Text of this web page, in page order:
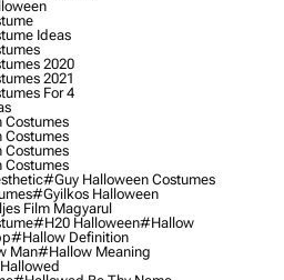
Ideas
2020
2021
For 4
Costumes
Costumes
Costumes
Costumes
#guy Halloween Costumes
#gyilkos Halloween
Film Magyarul
#h20 Halloween#hallow
#hallow Definition
Man#hallow Meaning